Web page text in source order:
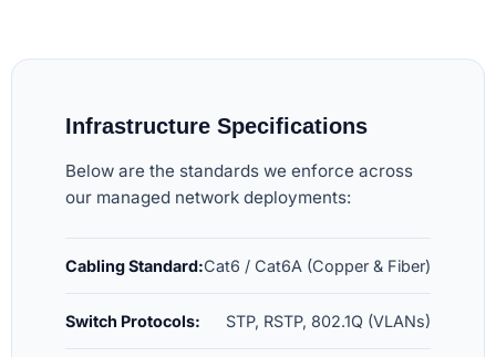
Infrastructure Specifications
Below are the standards we enforce across
our managed network deployments:
Cabling Standard:Cat6 / Cat6A (Copper & Fiber)
Switch Protocols: STP, RSTP, 802.1Q (VLANs)